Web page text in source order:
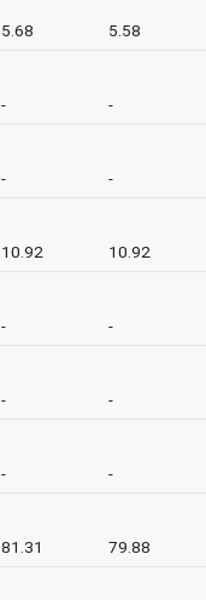
5.68 5.58
- -
- -
10.92 10.92
- -
- -
- -
81.31 79.88